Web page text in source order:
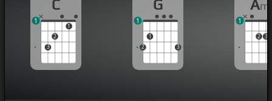
C
3
2
1
1
G
2
1
3
1
Am
2 3
1